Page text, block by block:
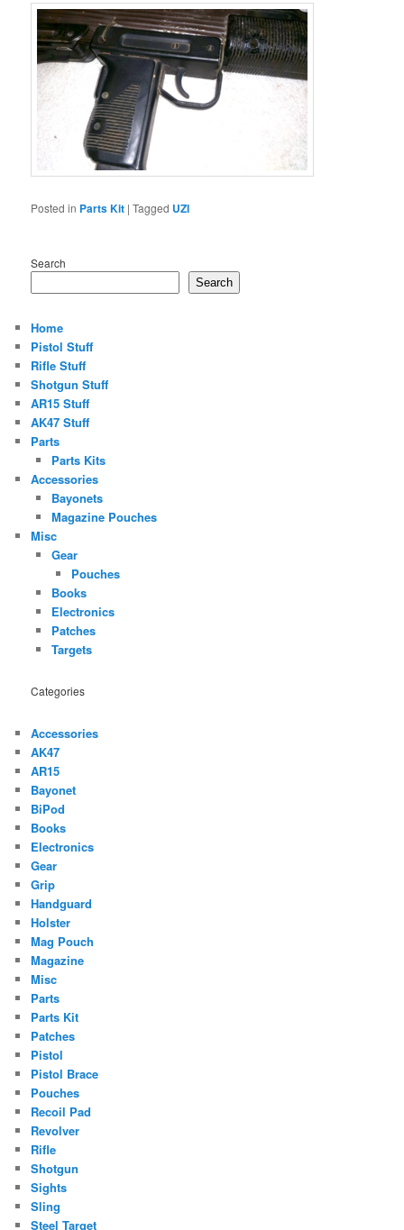
Posted in Parts Kit |Tagged UZI
Search
Search
Home
Pistol Stuff
Rifle Stuff
Shotgun Stuff
AR15 Stuff
AK47 Stuff
Parts
Parts Kits
Accessories
Bayonets
Magazine Pouches
Misc
Gear
Pouches
Books
Electronics
Patches
Targets
Categories
Accessories
AK47
AR15
Bayonet
BiPod
Books
Electronics
Gear
Grip
Handguard
Holster
Mag Pouch
Magazine
Misc
Parts
Parts Kit
Patches
Pistol
Pistol Brace
Pouches
Recoil Pad
Revolver
Rifle
Shotgun
Sights
Sling
Steel Target